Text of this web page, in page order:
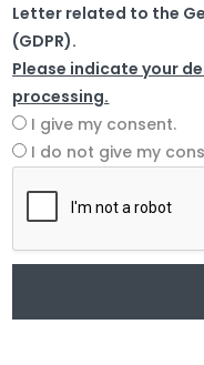
Letter related to the
(GDPR).
Please indicate your
processing.
I give my consent.
I do not give my